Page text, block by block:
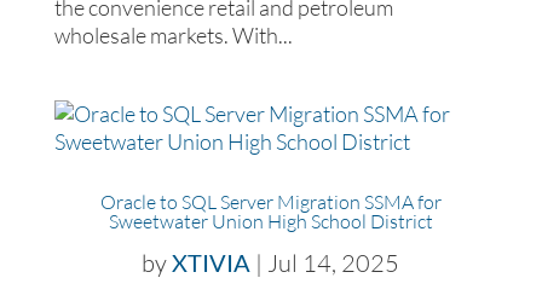
the convenience retail and petroleum
wholesale markets. With...
Oracle to SQL Server Migration SSMA for
Sweetwater Union High School District
byXTIVIA | Jul 14, 2025